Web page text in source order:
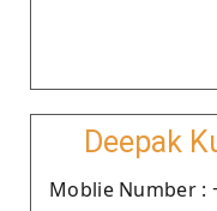
Deepak
Moblie Number :